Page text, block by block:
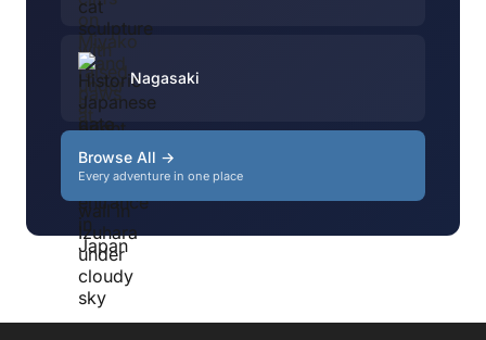
Nagasaki
Browse All →
Every adventure in one place